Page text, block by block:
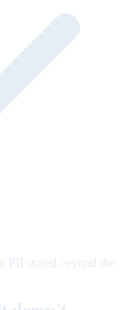
PII stored beyond the